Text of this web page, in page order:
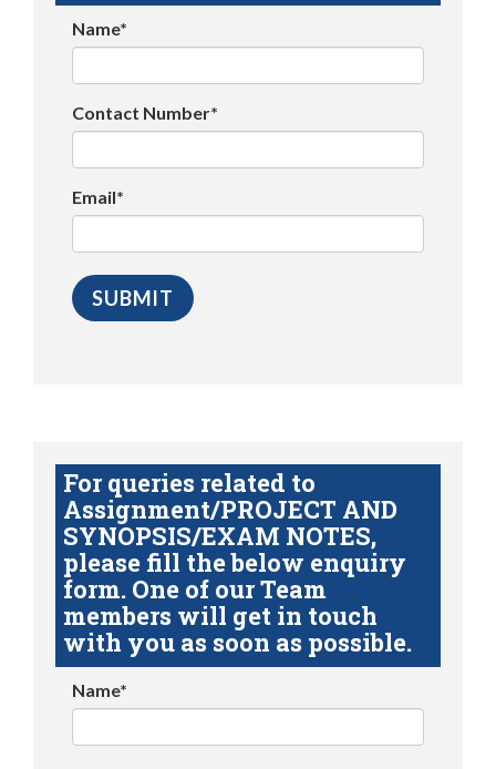
Name*
Contact Number*
Email*
For queries related to
Assignment/PROJECT AND
SYNOPSIS/EXAM NOTES,
please fill the below enquiry
form. One of our Team
members will get in touch
with you as soon as possible.
Name*